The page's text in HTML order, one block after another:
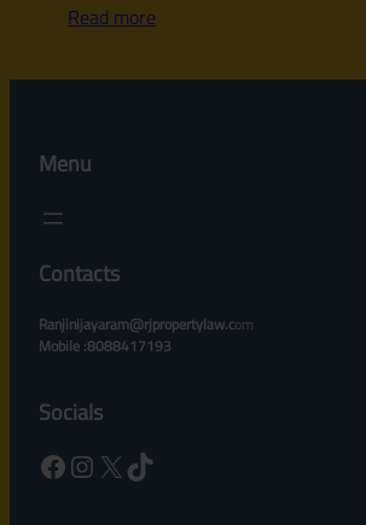
Read more
Menu
Contacts
Ranjinijayaram@rjpropertylaw.com
Mobile :8088417193
Socials
Facebook Instagram X TikTok